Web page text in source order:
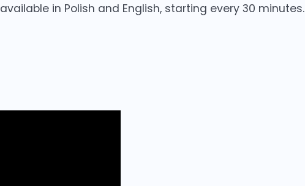
in Polish and English, starting every 30 minutes.